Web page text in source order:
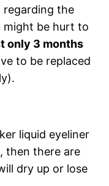
the
might be hurt to
only 3 months
to be replaced
liquid eyeliner
then there are
dry up or lose